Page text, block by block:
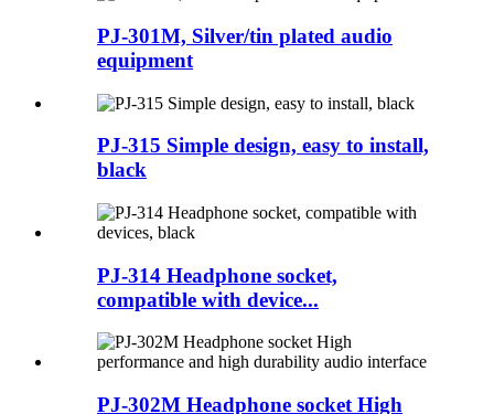
PJ-301M, Silver/tin plated audio
equipment
PJ-315 Simple design, easy to install,
black
PJ-314 Headphone socket,
compatible with device...
PJ-302M Headphone socket High